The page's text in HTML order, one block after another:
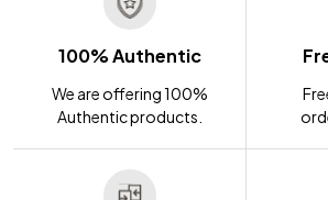
100% Authentic
We are offering 100%
Authentic products.